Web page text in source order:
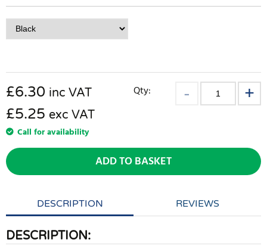
£6.30 inc VAT
£5.25 exc VAT
Call for availability
Qty:
ADD TO BASKET
DESCRIPTION REVIEWS
DESCRIPTION: